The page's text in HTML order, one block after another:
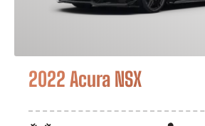
2022 Acura NSX